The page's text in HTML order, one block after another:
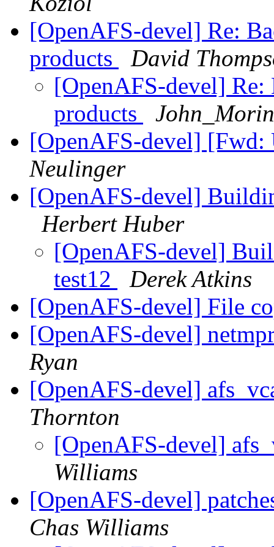
[OpenAFS-devel] Re:
products
David
[OpenAFS-devel] Re:
products
[OpenAFS-devel]
Neulinger
[OpenAFS-devel]
Herbert Huber
[OpenAFS-devel]
test12
Derek Atkins
[OpenAFS-devel] File
[OpenAFS-devel]
Ryan
[OpenAFS-devel]
Thornton
[OpenAFS-devel]
Williams
[OpenAFS-devel]
Chas Williams